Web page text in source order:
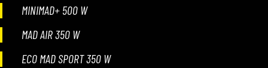
MINIMAD+ 500 W
MAD AIR 350 W
ECO MAD SPORT 350 W